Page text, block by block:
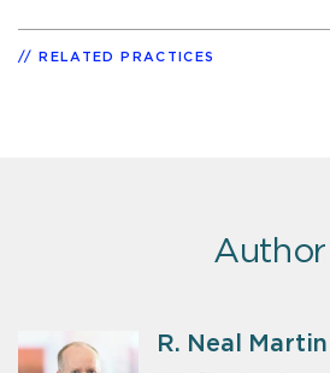
RELATED PRACTICES
Author
R. Neal Martin